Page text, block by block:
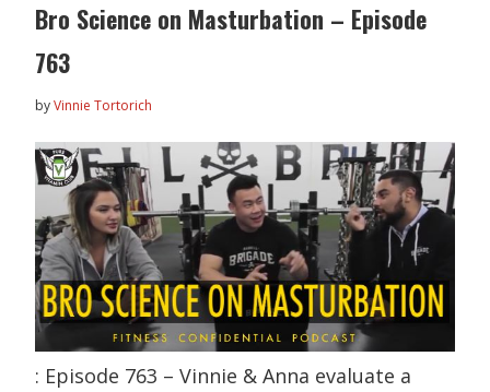
Bro Science on Masturbation – Episode
763
byVinnie Tortorich
: Episode 763 – Vinnie & Anna evaluate a